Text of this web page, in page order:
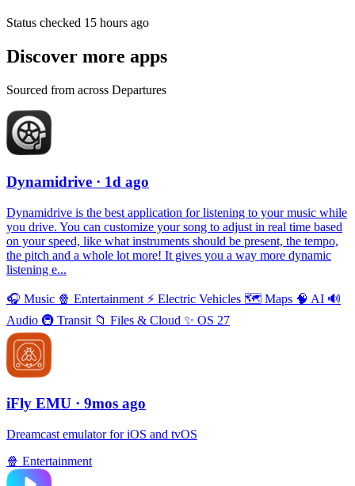
Status checked 15 hours ago
Discover more apps
Sourced from across Departures
Dynamidrive · 1d ago
Dynamidrive is the best application for listening to your music while
you drive. You can customize your song to adjust in real time based
on your speed, like what instruments should be present, the tempo,
the pitch and a whole lot more! It gives you a way more dynamic
listening e...
🎧 Music 🍿 Entertainment ⚡️ Electric Vehicles 🗺 Maps 🧠 AI 🔊
Audio 🚇 Transit 📁 Files & Cloud ✨ OS 27
iFly EMU · 9mos ago
Dreamcast emulator for iOS and tvOS
🍿 Entertainment